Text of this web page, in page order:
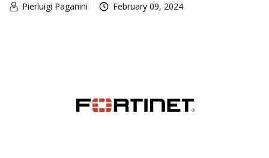
Pierluigi Paganini February 09, 2024